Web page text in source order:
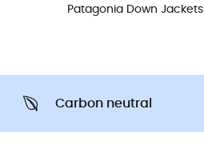
Patagonia Down Jackets
Carbon neutral